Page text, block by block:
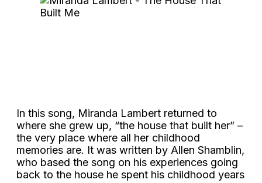
In this song, Miranda Lambert returned to
where she grew up, “the house that built her” –
the very place where all her childhood
memories are. It was written by Allen Shamblin,
who based the song on his experiences going
back to the house he spent his childhood years